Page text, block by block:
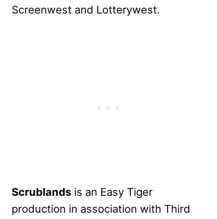
Screenwest and Lotterywest.
Scrublands is an Easy Tiger
production in association with Third